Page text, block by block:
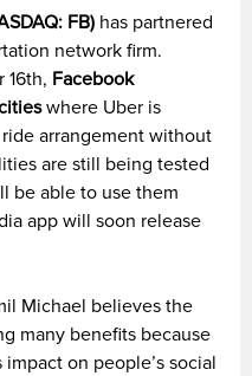
FB) has partnered
network firm.
16th, Facebook
where Uber is
arrangement without
are still being tested
be able to use them
app will soon release
Michael believes the
many benefits because
on people’s social